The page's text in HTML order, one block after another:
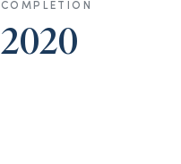
COMPLETION
2020